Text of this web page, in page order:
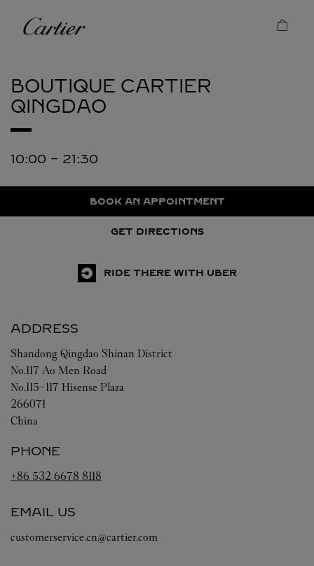
Cartier
BOUTIQUE CARTIER
QINGDAO
10:00 - 21:30
BOOK AN APPOINTMENT
GET DIRECTIONS
RIDE THERE WITH UBER
ADDRESS
Shandong Qingdao Shinan District
No.117 Ao Men Road
No.115-117 Hisense Plaza
266071
China
PHONE
+86 532 6678 8118
EMAIL US
customerservice.cn@cartier.com